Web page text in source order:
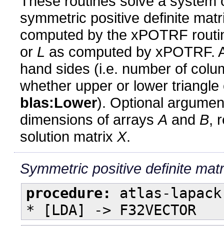
symmetric positive definite
computed by the xPOTRF
or L as computed by xPOTRF.
hand sides (i.e. number of
whether upper or lower triangle
blas:Lower). Optional
dimensions of arraysA and B,
solution matrix X.
Symmetric positive definite
procedure:
atlas-
* [LDA] -> F32VECTOR